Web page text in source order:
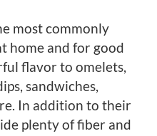
most commonly
home and for good
flavor to omelets,
sandwiches,
In addition to their
plenty of fiber and